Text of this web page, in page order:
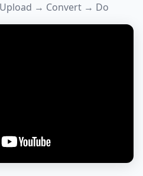
→ Convert → Do